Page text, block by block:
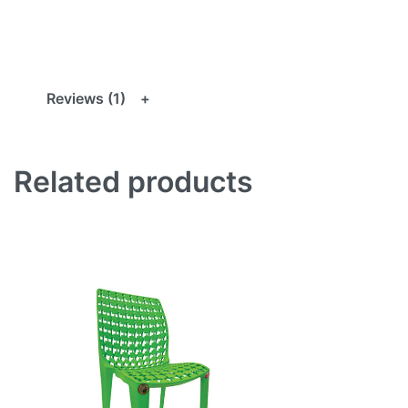
Reviews (1)
Related products